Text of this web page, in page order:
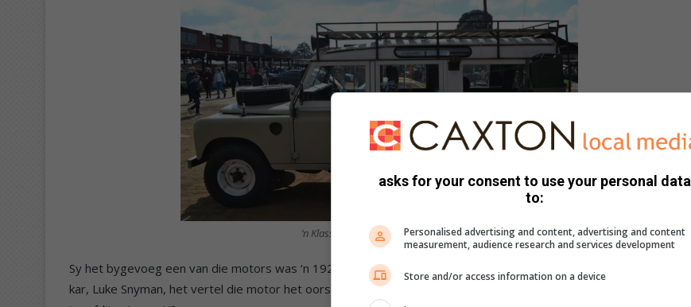
‘n Klassieke Land Rover by die skou.
Sy het bygevoeg een van die motors was ‘n 1928 Ford Roadster, ook bekend as ‘n ‘hotrod’. Die eienaar van die
kar, Luke Snyman, het vertel die motor het oorspronklik ‘n vier-silinder enjin ingehad, maar hy het dit vervang met
asks for your consent to use your personal data
to:
Personalised advertising and content, advertising and content
measurement, audience research and services development
Store and/or access information on a device